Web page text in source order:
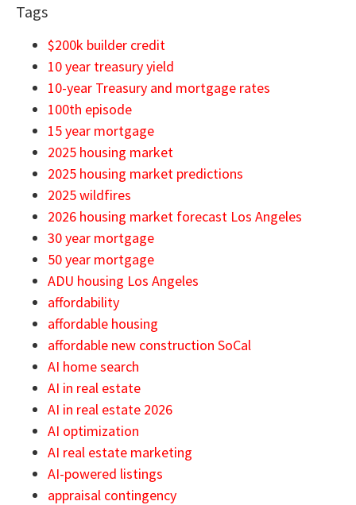
Tags
$200k builder credit
10 year treasury yield
10-year Treasury and mortgage rates
100th episode
15 year mortgage
2025 housing market
2025 housing market predictions
2025 wildfires
2026 housing market forecast Los Angeles
30 year mortgage
50 year mortgage
ADU housing Los Angeles
affordability
affordable housing
affordable new construction SoCal
AI home search
AI in real estate
AI in real estate 2026
AI optimization
AI real estate marketing
AI-powered listings
appraisal contingency